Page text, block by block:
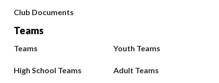
Club Documents
Teams
Teams Youth Teams
High School Teams Adult Teams